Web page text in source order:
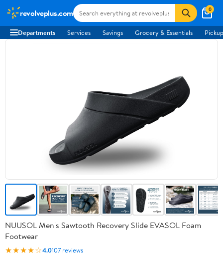
revolveplus.com 0
Departments Services Savings Grocery & Essentials
NUUSOL Men's Sawtooth Recovery Slide EVASOL Foam
Footwear
★★★★☆4.0107 reviews